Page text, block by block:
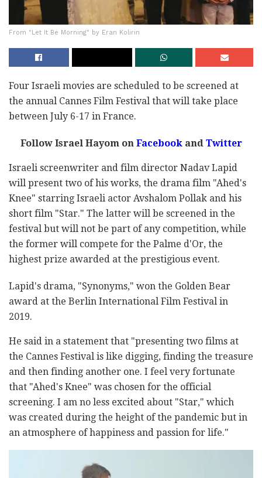
From "Let It Be Morning" by Eran Kolirin
Four Israeli movies are scheduled to be screened at
the annual Cannes Film Festival that will take place
between July 6-17 in France.
Follow Israel Hayom onFacebookandTwitter
Israeli screenwriter and film director Nadav Lapid
will present two of his works, the drama film "Ahed's
Knee" starring Israeli actor Avshalom Pollak and his
short film "Star." The latter will be screened in the
festival but will not be part of any competition, while
the former will compete for the Palme d'Or, the
highest prize awarded at the prestigious event.
Lapid's drama, "Synonyms," won the Golden Bear
award at the Berlin International Film Festival in
2019.
He said in a statement that "presenting two films at
the Cannes Festival is like digging, finding the treasure
and then finding another one. I feel very fortunate
that "Ahed's Knee" was chosen for the official
screening. I am no less excited about "Star," which
was created during the height of the pandemic but in
an atmosphere of happiness and passion for life."